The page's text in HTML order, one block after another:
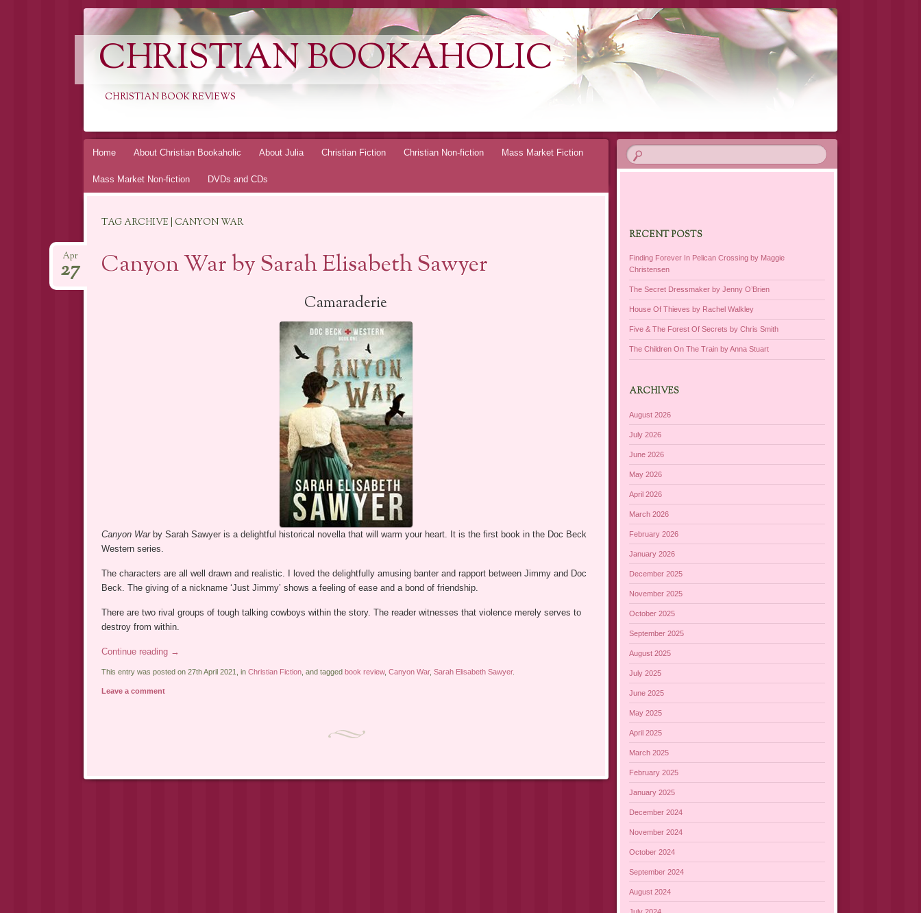
CHRISTIAN BOOKAHOLIC
CHRISTIAN BOOK REVIEWS
Skip
Home About Christian Bookaholic About Julia Christian Fiction Christian Non-fiction Mass Market Fiction
Mass Market Non-fiction DVDs and CDs
TAG ARCHIVE | CANYON WAR
Canyon War by Sarah Elisabeth Sawyer
Apr
27
Camaraderie
Canyon War by Sarah Sawyer is a delightful historical novella that will warm your heart. It is the first book in the Doc Beck
Western series.
The characters are all well drawn and realistic. I loved the delightfully amusing banter and rapport between Jimmy and Doc
Beck. The giving of a nickname ‘Just Jimmy’ shows a feeling of ease and a bond of friendship.
There are two rival groups of tough talking cowboys within the story. The reader witnesses that violence merely serves to
destroy from within.
Continue reading →
This entry was posted on 27th April 2021, in Christian Fiction, and tagged book review, Canyon War, Sarah Elisabeth Sawyer.
Leave a comment
Post navigation
RECENT POSTS
Finding Forever In Pelican Crossing by Maggie
Christensen
The Secret Dressmaker by Jenny O’Brien
House Of Thieves by Rachel Walkley
Five & The Forest Of Secrets by Chris Smith
The Children On The Train by Anna Stuart
ARCHIVES
August 2026
July 2026
June 2026
May 2026
April 2026
March 2026
February 2026
January 2026
December 2025
November 2025
October 2025
September 2025
August 2025
July 2025
June 2025
May 2025
April 2025
March 2025
February 2025
January 2025
December 2024
November 2024
October 2024
September 2024
August 2024